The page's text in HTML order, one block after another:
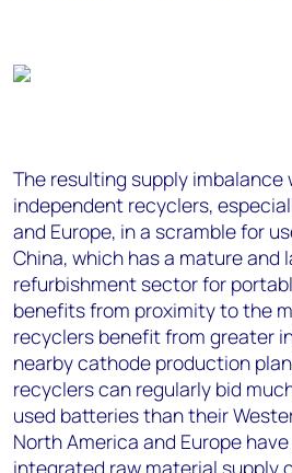
The resulting supply imbalance
independent recyclers,
and Europe, in a scramble for
China, which has a mature and
refurbishment sector for
benefits from proximity to the
recyclers benefit from greater
nearby cathode production
recyclers can regularly bid
used batteries than their
North America and Europe
integrated raw material supply